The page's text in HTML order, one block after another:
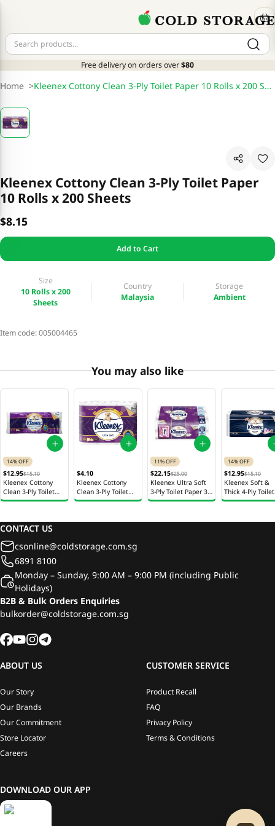
Free delivery on orders over$80
Home > Kleenex Cottony Clean 3-Ply Toilet Paper 10 Rolls x 200 Sheets
Kleenex Cottony Clean 3-Ply Toilet Paper
10 Rolls x 200 Sheets
$8.15
Add to Cart
Size
10 Rolls x 200
Sheets
Country
Malaysia
Storage
Ambient
Item code:005004465
You may also like
14% OFF
$12.95$15.10
Kleenex Cottony
Clean 3-Ply Toilet
Paper 20 Rolls x 200
$4.10
Kleenex Cottony
Clean 3-Ply Toilet
Paper 6 Rolls x 160
11% OFF
$22.15$25.00
Kleenex Ultra Soft
3-Ply Toilet Paper 30
Rolls x 200 Sheets
14% OFF
$12.95$15.10
Kleenex Soft &
Thick 4-Ply Toilet
Paper 20 Rolls x
CONTACT US
csonline@coldstorage.com.sg
6891 8100
Monday – Sunday, 9:00 AM – 9:00 PM (including Public
Holidays)
B2B & Bulk Orders Enquiries
bulkorder@coldstorage.com.sg
ABOUT US
Our Story
Our Brands
Our Commitment
Store Locator
Careers
CUSTOMER SERVICE
Product Recall
FAQ
Privacy Policy
Terms & Conditions
DOWNLOAD OUR APP